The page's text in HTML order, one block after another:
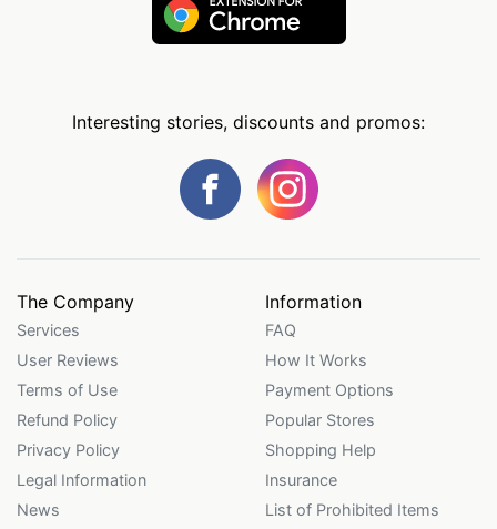
Interesting stories, discounts and promos:
The Company
Services
User Reviews
Terms of Use
Refund Policy
Privacy Policy
Legal Information
News
Information
FAQ
How It Works
Payment Options
Popular Stores
Shopping Help
Insurance
List of Prohibited Items